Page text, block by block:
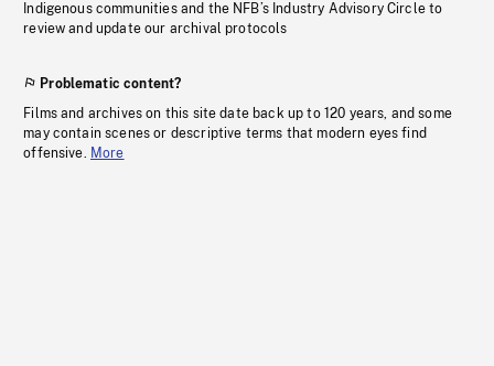
Indigenous communities and the NFB’s Industry Advisory Circle to
review and update our archival protocols
Problematic content?
Films and archives on this site date back up to 120 years, and some
may contain scenes or descriptive terms that modern eyes find
offensive. More